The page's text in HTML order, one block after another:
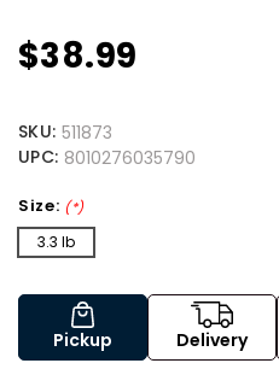
$38.99
SKU: 511873
UPC: 8010276035790
Size: (*)
3.3 lb
Pickup Delivery